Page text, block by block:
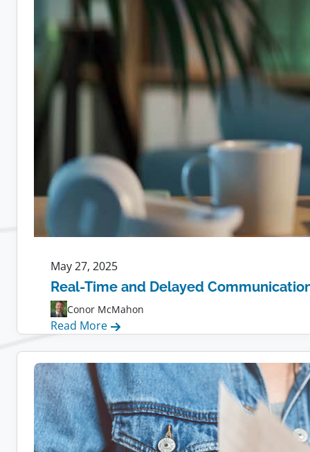
May 27, 2025
Real-Time and Delayed
Conor McMahon
Read More
and
Delayed
Communication
for
Remote